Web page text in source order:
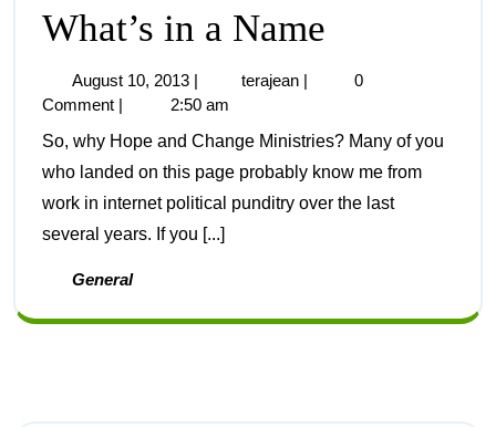
What’s in a Name
August 10, 2013 terajean
0
Comment
2:50 am
So, why Hope and Change Ministries? Many of you
who landed on this page probably know me from
work in internet political punditry over the last
several years. If you [...]
General